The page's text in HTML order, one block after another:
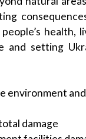
and setting
environment
damage